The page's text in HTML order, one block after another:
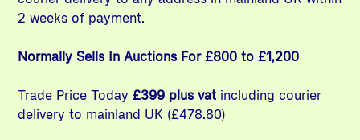
2 weeks of payment.
Normally Sells In Auctions For £800 to £1,200
Trade Price Today£399 plus vat including courier
delivery to mainland UK (£478.80)